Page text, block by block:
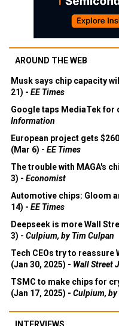
AROUND THE WEB
Musk says chip capacity
21) - EE Times
Google taps MediaTek for
Information
European project gets
(Mar 6) - EE Times
The trouble with MAGA's
3) - Economist
Automotive chips: Gloom
14) - EE Times
Deepseek is more Wall
3) - Culpium, by Tim Culpan
Tech CEOs try to reassure
(Jan 30, 2025) - Wall Street
TSMC to make chips for
(Jan 17, 2025) - Culpium, by